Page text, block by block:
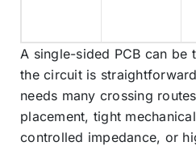
A single-sided PCB can be
the circuit is
needs many crossing
placement, tight
controlled impedance, or